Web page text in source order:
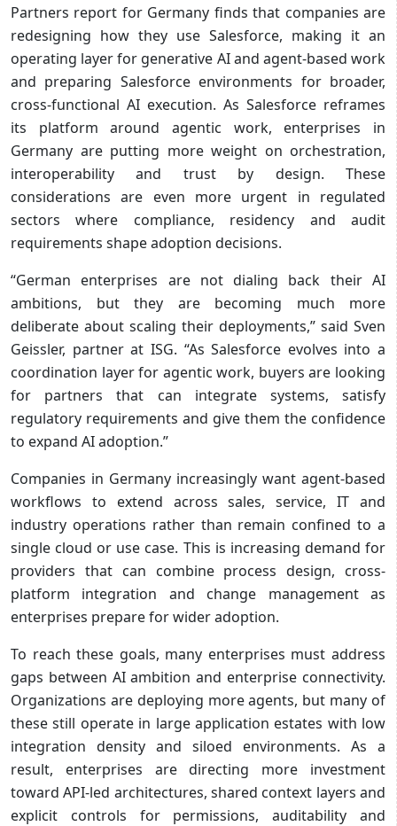
Partners report for Germany finds that companies are
redesigning how they use Salesforce, making it an
operating layer for generative AI and agent-based work
and preparing Salesforce environments for broader,
cross-functional AI execution. As Salesforce reframes
its platform around agentic work, enterprises in
Germany are putting more weight on orchestration,
interoperability and trust by design. These
considerations are even more urgent in regulated
sectors where compliance, residency and audit
requirements shape adoption decisions.
“German enterprises are not dialing back their AI
ambitions, but they are becoming much more
deliberate about scaling their deployments,” said Sven
Geissler, partner at ISG. “As Salesforce evolves into a
coordination layer for agentic work, buyers are looking
for partners that can integrate systems, satisfy
regulatory requirements and give them the confidence
to expand AI adoption.”
Companies in Germany increasingly want agent-based
workflows to extend across sales, service, IT and
industry operations rather than remain confined to a
single cloud or use case. This is increasing demand for
providers that can combine process design, cross-
platform integration and change management as
enterprises prepare for wider adoption.
To reach these goals, many enterprises must address
gaps between AI ambition and enterprise connectivity.
Organizations are deploying more agents, but many of
these still operate in large application estates with low
integration density and siloed environments. As a
result, enterprises are directing more investment
toward API-led architectures, shared context layers and
explicit controls for permissions, auditability and